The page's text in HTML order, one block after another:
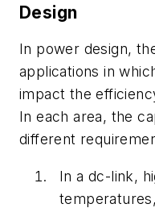
Design
In power design,
applications in
impact the
In each area, the
different
In a dc-link,